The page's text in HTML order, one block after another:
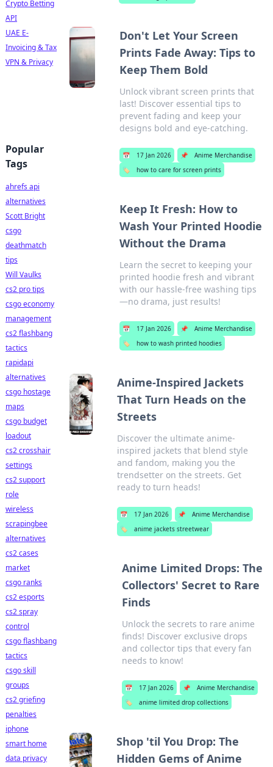
Don't Let Your Screen
Prints Fade Away: Tips to
Keep Them Bold
Unlock vibrant screen prints that
last! Discover essential tips to
prevent fading and keep your
designs bold and eye-catching.
📅 17 Jan 2026 📌
Anime Merchandise
🏷️
how to care for screen prints
Keep It Fresh: How to
Wash Your Printed Hoodie
Without the Drama
Learn the secret to keeping your
printed hoodie fresh and vibrant
with our hassle-free washing tips
—no drama, just results!
📅 17 Jan 2026 📌
Anime Merchandise
🏷️
how to wash printed hoodies
Anime-Inspired Jackets
That Turn Heads on the
Streets
Discover the ultimate anime-
inspired jackets that blend style
and fandom, making you the
trendsetter on the streets. Get
ready to turn heads!
📅 17 Jan 2026 📌
Anime Merchandise
🏷️
anime jackets streetwear
Anime Limited Drops: The
Collectors' Secret to Rare
Finds
Unlock the secrets to rare anime
finds! Discover exclusive drops
and collector tips that every fan
needs to know!
📅 17 Jan 2026 📌
Anime Merchandise
🏷️
anime limited drop collections
Shop 'til You Drop: The
Hidden Gems of Anime
Crypto Betting
API
UAE E-
Invoicing & Tax
VPN & Privacy
Popular
Tags
ahrefs api
alternatives
Scott Bright
csgo
deathmatch
tips
Will Vaulks
cs2 pro tips
csgo economy
management
cs2 flashbang
tactics
rapidapi
alternatives
csgo hostage
maps
csgo budget
loadout
cs2 crosshair
settings
cs2 support
role
wireless
scrapingbee
alternatives
cs2 cases
market
csgo ranks
cs2 esports
cs2 spray
control
csgo flashbang
tactics
csgo skill
groups
cs2 griefing
penalties
iphone
smart home
data privacy